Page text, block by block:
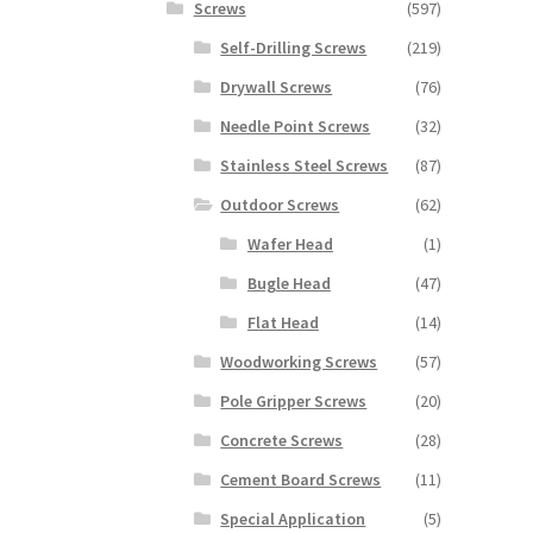
Screws
(597)
Self-Drilling Screws
(219)
Drywall Screws
(76)
Needle Point Screws
(32)
Stainless Steel Screws
(87)
Outdoor Screws
(62)
Wafer Head
(1)
Bugle Head
(47)
Flat Head
(14)
Woodworking Screws
(57)
Pole Gripper Screws
(20)
Concrete Screws
(28)
Cement Board Screws
(11)
Special Application
(5)